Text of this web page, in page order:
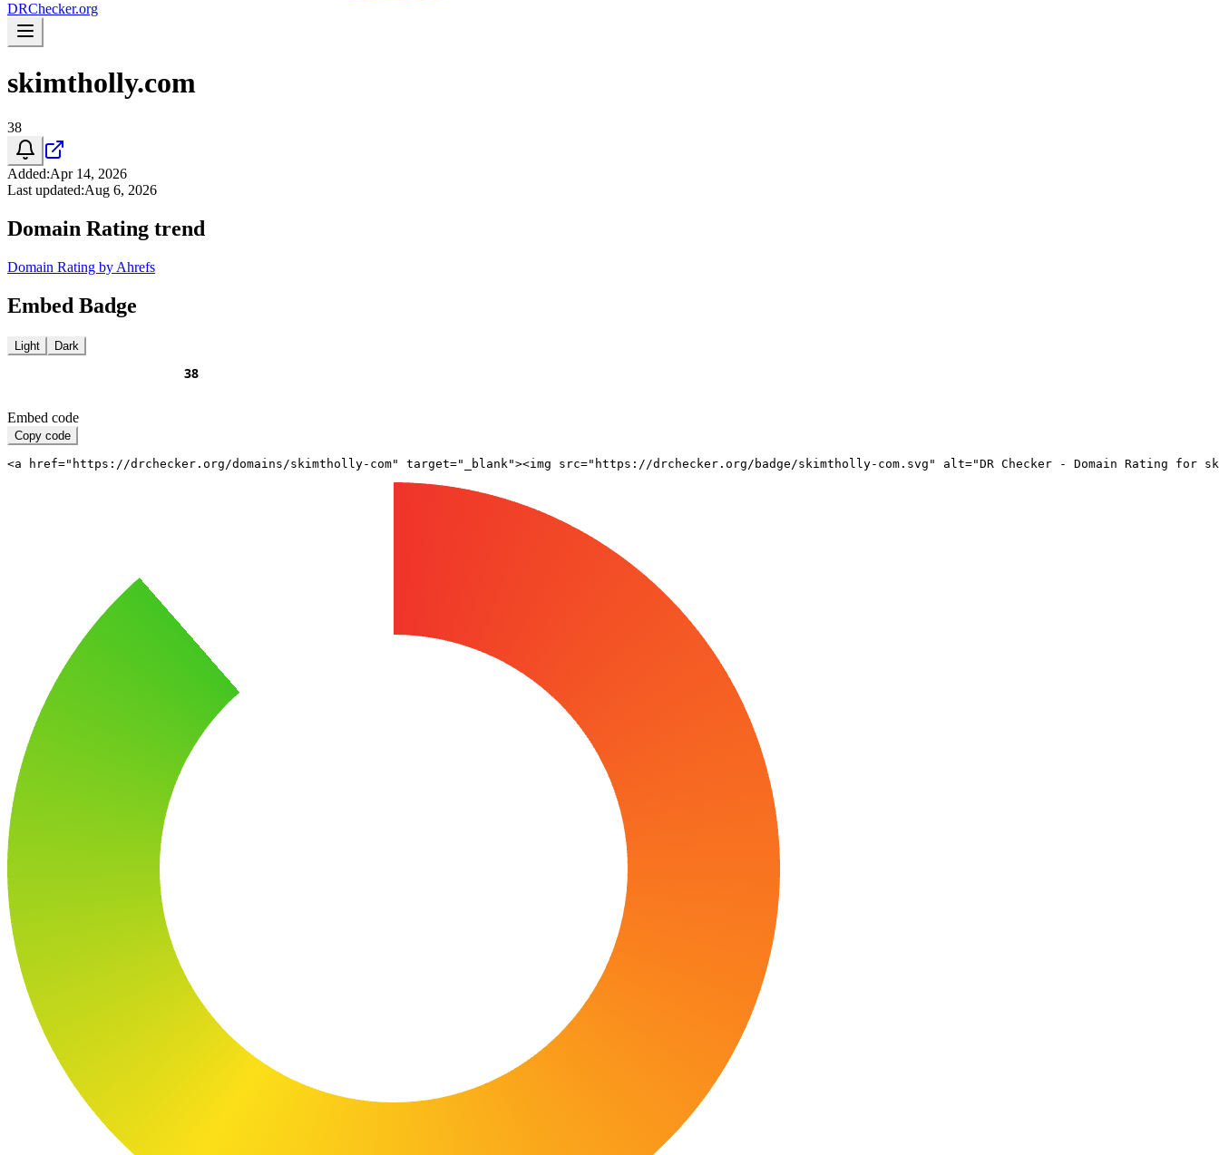
DRChecker.org
skimtholly.com
38
Added:Apr 14, 2026
Last updated:Aug 6, 2026
Domain Rating trend
Domain Rating by Ahrefs
Embed Badge
Light Dark
Embed code
Copy code
<a href="https://drchecker.org/domains/skimtholly-com" target="_blank"><img src="https://drchecker.org/badge/skimtholly-com.svg" alt="DR Checker - Domain Rating for